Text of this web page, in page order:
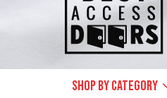
Shop by Category